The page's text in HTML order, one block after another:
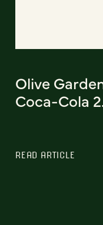
Olive
Coca-Cola
READ ARTICLE